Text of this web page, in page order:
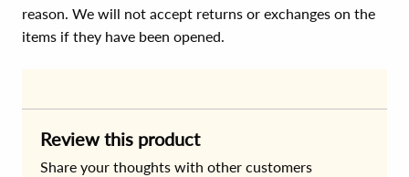
reason. We will not accept returns or exchanges on the
items if they have been opened.
Review this product
Share your thoughts with other customers